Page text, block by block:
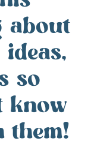
about
so
know
them!